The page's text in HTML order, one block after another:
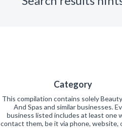
Category
This compilation contains solely
And Spas and similar businesses.
business listed includes at least one
contact them, be it via phone, website,